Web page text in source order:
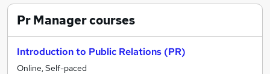
Pr Managercourses
Introduction to Public Relations (PR)
Online, Self-paced